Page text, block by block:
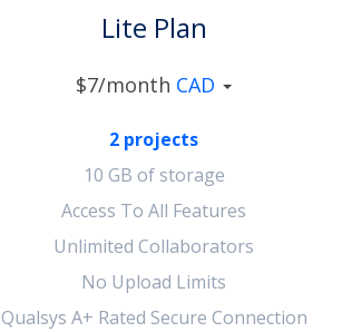
Lite Plan
$7/month CAD
2 projects
10 GB of storage
Access To All Features
Unlimited Collaborators
No Upload Limits
Qualsys A+ Rated Secure Connection